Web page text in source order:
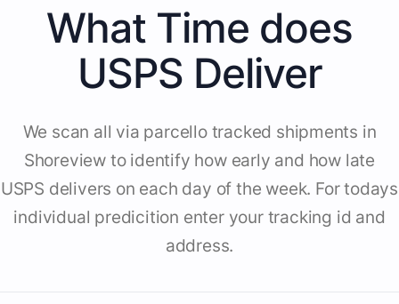
What Time does
USPS Deliver
We scan all via parcello tracked shipments in
Shoreview to identify how early and how late
USPS delivers on each day of the week. For todays
individual predicition enter your tracking id and
address.